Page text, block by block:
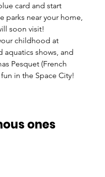
card and start
parks near your home,
soon visit!
childhood at
aquatics shows, and
Pesquet (French
in the Space City!
ones